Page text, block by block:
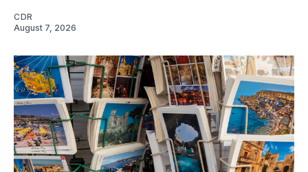
CDR
August 7, 2026